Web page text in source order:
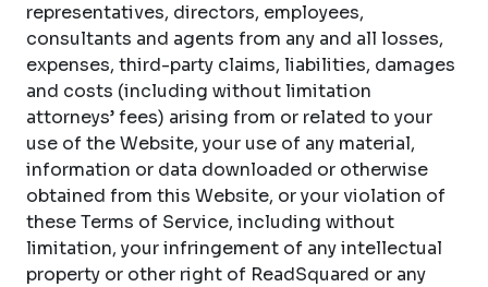
representatives, directors, employees,
consultants and agents from any and all losses,
expenses, third-party claims, liabilities, damages
and costs (including without limitation
attorneys’ fees) arising from or related to your
use of the Website, your use of any material,
information or data downloaded or otherwise
obtained from this Website, or your violation of
these Terms of Service, including without
limitation, your infringement of any intellectual
property or other right of ReadSquared or any